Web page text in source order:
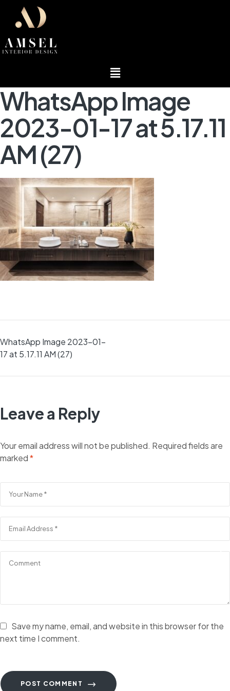
Menu
WhatsApp Image
2023-01-17 at 5.17.11
AM (27)
Post
navigation
WhatsApp Image 2023-01-
17 at 5.17.11 AM (27)
Leave a Reply
Your email address will not be published. Required fields are
marked*
Save my name, email, and website in this browser for the
next time I comment.
POST COMMENT